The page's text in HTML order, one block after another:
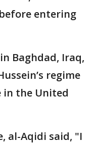
entering
Baghdad, Iraq,
regime
in the United
al-Aqidi said, "I